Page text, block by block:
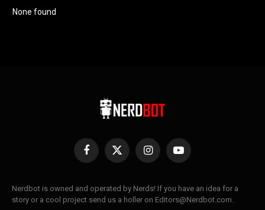
None found
Facebook
X
InstagramYouTube
Nerdbot is owned and operated by Nerds! If you have an idea for a
story or a cool project send us a holler on Editors@Nerdbot.com.